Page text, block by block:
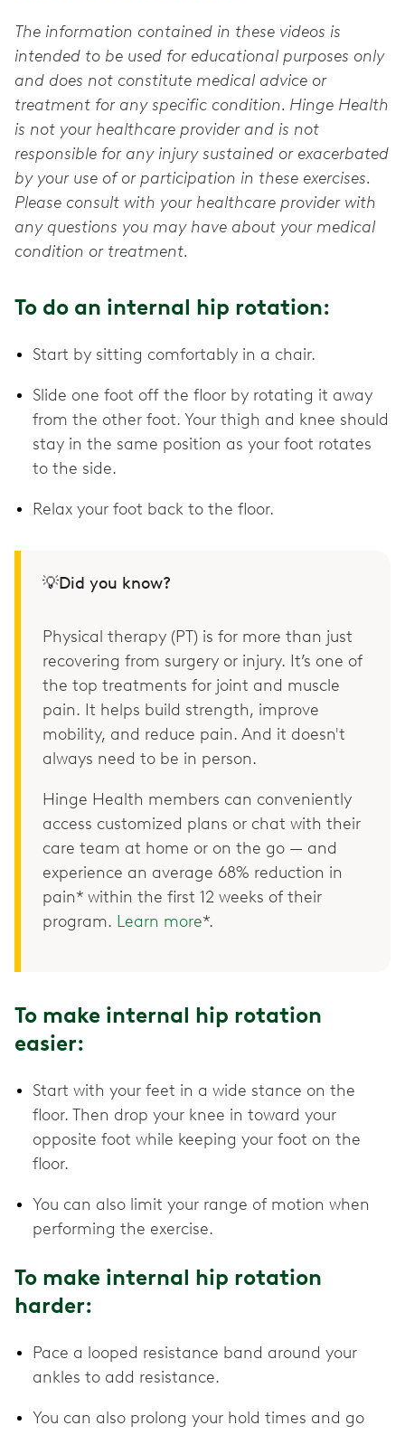
The information contained in these videos is
intended to be used for educational purposes only
and does not constitute medical advice or
treatment for any specific condition. Hinge Health
is not your healthcare provider and is not
responsible for any injury sustained or exacerbated
by your use of or participation in these exercises.
Please consult with your healthcare provider with
any questions you may have about your medical
condition or treatment.
To do an internal hip rotation:
Start by sitting comfortably in a chair.
Slide one foot off the floor by rotating it away
from the other foot. Your thigh and knee should
stay in the same position as your foot rotates
to the side.
Relax your foot back to the floor.
💡Did you know?
Physical therapy (PT) is for more than just
recovering from surgery or injury. It’s one of
the top treatments for joint and muscle
pain. It helps build strength, improve
mobility, and reduce pain. And it doesn't
always need to be in person.
Hinge Health members can conveniently
access customized plans or chat with their
care team at home or on the go — and
experience an average 68% reduction in
pain* within the first 12 weeks of their
program. Learn more*.
To make internal hip rotation
easier:
Start with your feet in a wide stance on the
floor. Then drop your knee in toward your
opposite foot while keeping your foot on the
floor.
You can also limit your range of motion when
performing the exercise.
To make internal hip rotation
harder:
Pace a looped resistance band around your
ankles to add resistance.
You can also prolong your hold times and go